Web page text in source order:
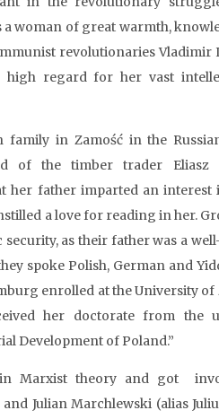
woman of great warmth,
revolutionaries Vladimir
high regard for her vast
family in Zamość in the
of the timber trader Eliasz
her father imparted an interest
a love for reading in her.
as their father was a
spoke Polish, German and
enrolled at the University
her doctorate from the
Development of Poland.”
Marxist theory and got
Julian Marchlewski (alias